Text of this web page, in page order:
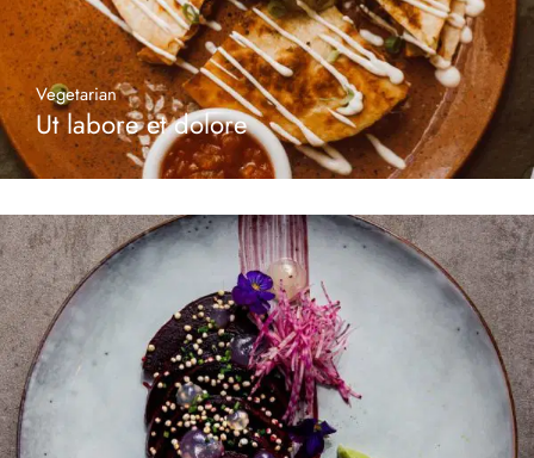
Vegetarian
Ut labore et dolore